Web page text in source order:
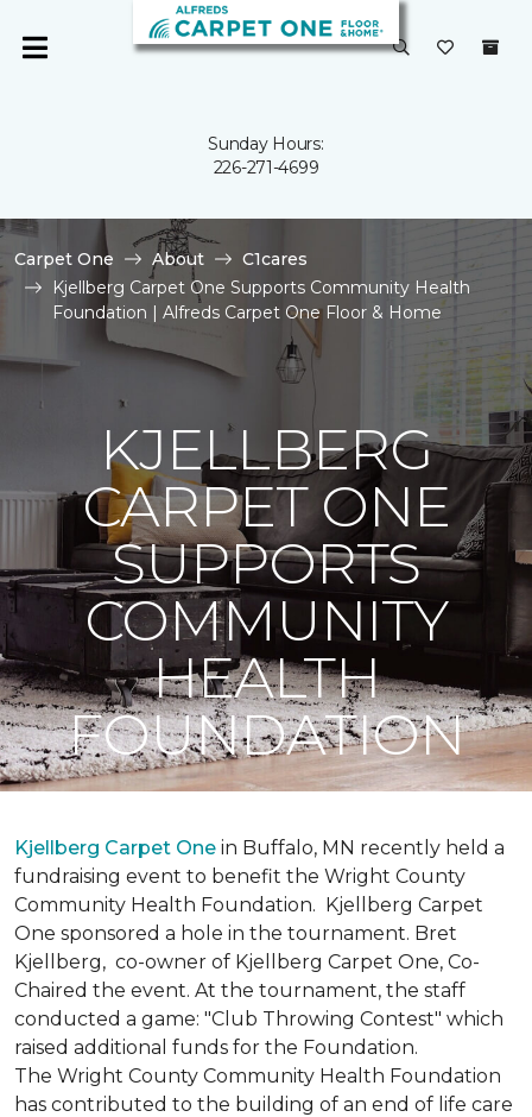
Sunday Hours:
226-271-4699
Carpet One About
C1cares
Kjellberg Carpet One Supports Community Health
Foundation | Alfreds Carpet One Floor & Home
KJELLBERG
CARPET ONE
SUPPORTS
COMMUNITY
HEALTH
FOUNDATION
Kjellberg Carpet One in Buffalo, MN recently held a
fundraising event to benefit the Wright County
Community Health Foundation. Kjellberg Carpet
One sponsored a hole in the tournament. Bret
Kjellberg, co-owner of Kjellberg Carpet One, Co-
Chaired the event. At the tournament, the staff
conducted a game: "Club Throwing Contest" which
raised additional funds for the Foundation.
The Wright County Community Health Foundation
has contributed to the building of an end of life care